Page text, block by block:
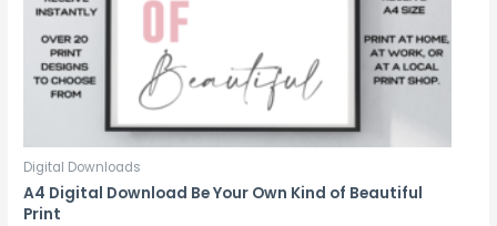
Digital Downloads
A4 Digital Download Be Your Own Kind of Beautiful
Print